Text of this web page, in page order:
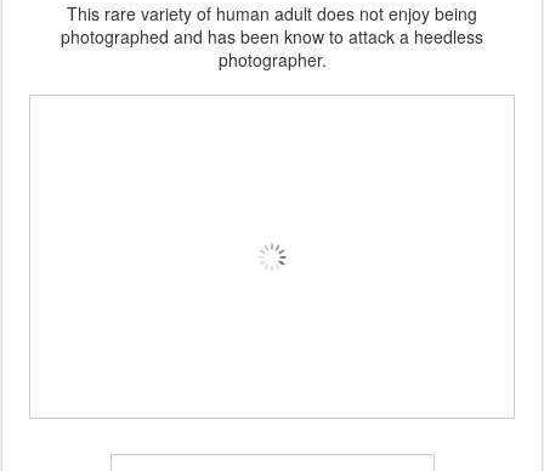
This rare variety of human adult does not enjoy being
photographed and has been know to attack a heedless
photographer.